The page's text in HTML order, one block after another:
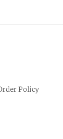
Policy